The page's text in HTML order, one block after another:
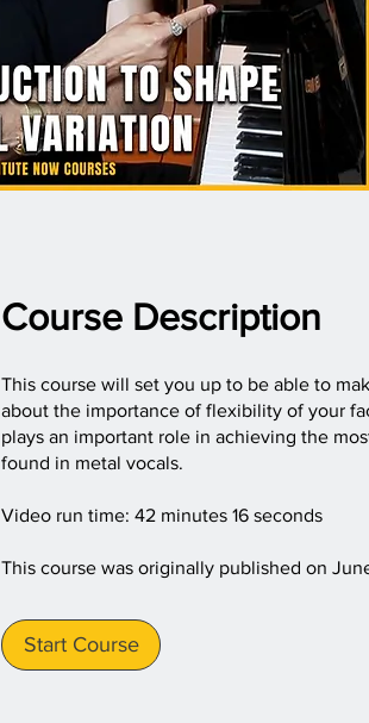
Course Description
This course will set you up to be able to
about the importance of flexibility of your
plays an important role in achieving the
found in metal vocals.
Video run time: 42 minutes 16 seconds
This course was originally published on
Start Course